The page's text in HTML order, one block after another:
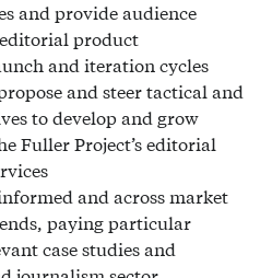
and provide audience
product
and iteration cycles
and steer tactical and
to develop and grow
Fuller Project’s editorial
and across market
paying particular
case studies and